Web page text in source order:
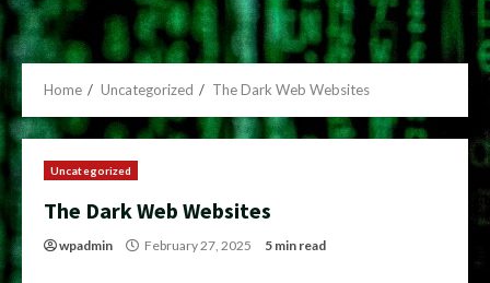
Home Uncategorized The Dark Web Websites
Uncategorized
The Dark Web Websites
wpadmin February 27, 2025 5 min read